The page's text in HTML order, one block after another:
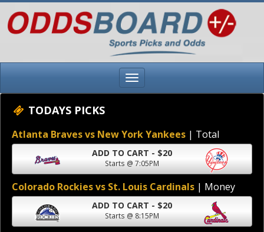
TODAYS PICKS
Atlanta Braves vs New York Yankees | Total
ADD TO CART - $20
Starts @ 7:05PM
Colorado Rockies vs St. Louis Cardinals | Money
ADD TO CART - $20
Starts @ 8:15PM